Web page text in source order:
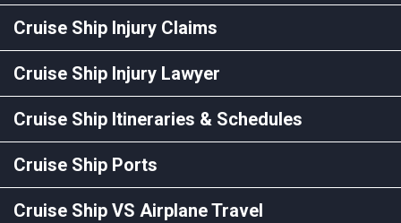
Cruise Ship Injury Claims
Cruise Ship Injury Lawyer
Cruise Ship Itineraries & Schedules
Cruise Ship Ports
Cruise Ship VS Airplane Travel